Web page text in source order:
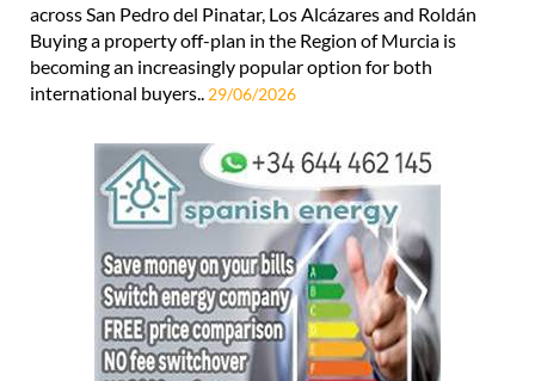
across San Pedro del Pinatar, Los Alcázares and Roldán
Buying a property off-plan in the Region of Murcia is
becoming an increasingly popular option for both
international buyers.. 29/06/2026